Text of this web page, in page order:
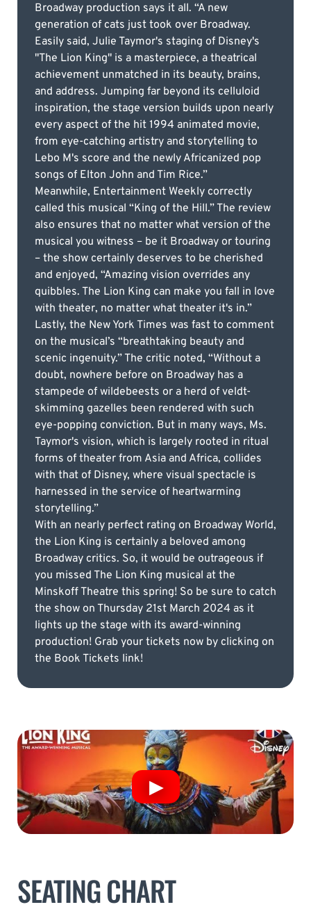
Broadway production says it all. “A new
generation of cats just took over Broadway.
Easily said, Julie Taymor's staging of Disney's
"The Lion King" is a masterpiece, a theatrical
achievement unmatched in its beauty, brains,
and address. Jumping far beyond its celluloid
inspiration, the stage version builds upon nearly
every aspect of the hit 1994 animated movie,
from eye-catching artistry and storytelling to
Lebo M's score and the newly Africanized pop
songs of Elton John and Tim Rice.”
Meanwhile, Entertainment Weekly correctly
called this musical “King of the Hill.” The review
also ensures that no matter what version of the
musical you witness – be it Broadway or touring
– the show certainly deserves to be cherished
and enjoyed, “Amazing vision overrides any
quibbles. The Lion King can make you fall in love
with theater, no matter what theater it's in.”
Lastly, the New York Times was fast to comment
on the musical’s “breathtaking beauty and
scenic ingenuity.” The critic noted, “Without a
doubt, nowhere before on Broadway has a
stampede of wildebeests or a herd of veldt-
skimming gazelles been rendered with such
eye-popping conviction. But in many ways, Ms.
Taymor's vision, which is largely rooted in ritual
forms of theater from Asia and Africa, collides
with that of Disney, where visual spectacle is
harnessed in the service of heartwarming
storytelling.”
With an nearly perfect rating on Broadway World,
the Lion King is certainly a beloved among
Broadway critics. So, it would be outrageous if
you missed The Lion King musical at the
Minskoff Theatre this spring! So be sure to catch
the show on Thursday 21st March 2024 as it
lights up the stage with its award-winning
production! Grab your tickets now by clicking on
the Book Tickets link!
SEATING CHART